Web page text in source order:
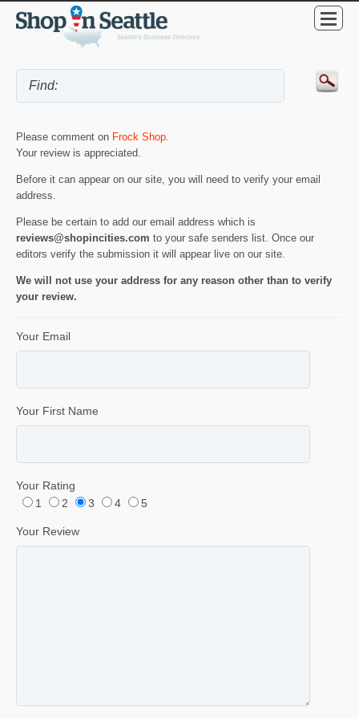
Please comment on Frock Shop
Your review is appreciated.
Before it can appear on our site, you will need to verify your email
address.
Please be certain to add our email address which is
reviews@shopincities.com to your safe senders list. Once our
editors verify the submission it will appear live on our site.
We will not use your address for any reason other than to verify
your review.
Your Email
Your First Name
Your Rating
1
2 3 4 5
Your Review